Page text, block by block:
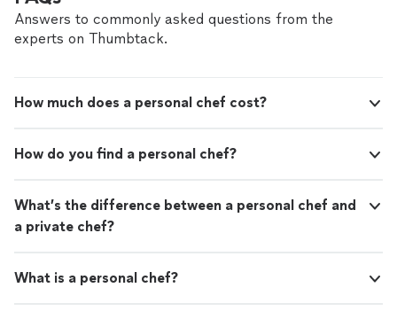
Answers to commonly asked questions from the
experts on Thumbtack.
How much does a personal chef cost?
How do you find a personal chef?
What’s the difference between a personal chef and
a private chef?
What is a personal chef?